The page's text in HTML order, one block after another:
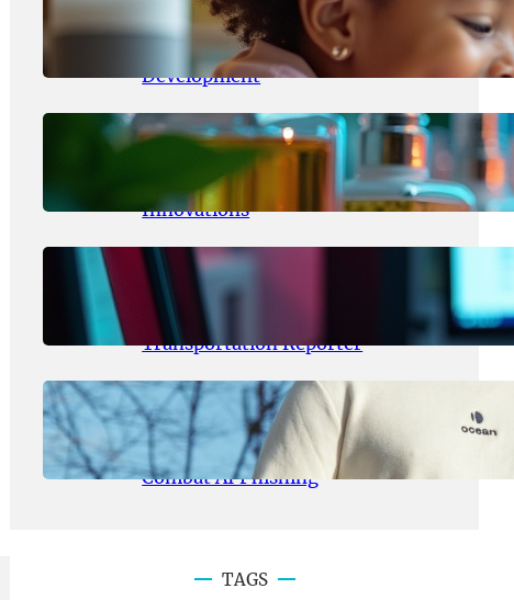
Maka Kids Launches Innovative
Streaming App Focusing on Child
Development
May 24, 2026. yasmeeta
Startup Patina Revolutionizes
Fragrance Industry with AI
Innovations
May 23, 2026.yasmeeta
TechCrunch Expands Team with
Experienced Audio Producer and
Transportation Reporter
May 22, 2026 yasmeeta
Cybersecurity Innovator Shay
Shwartz Raises $28 Million to
Combat AI Phishing
TAGS